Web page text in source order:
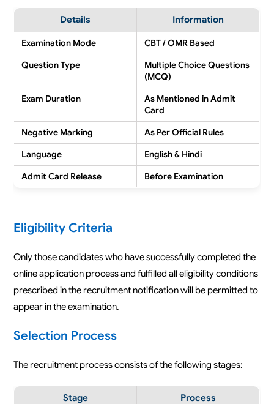
Details Information
Examination Mode
CBT / OMR Based
Question Type
Multiple Choice Questions
(MCQ)
Exam Duration
As Mentioned in Admit
Card
Negative Marking
As Per Official Rules
Language
English & Hindi
Admit Card Release
Before Examination
Eligibility Criteria
Only those candidates who have successfully completed the
online application process and fulfilled all eligibility conditions
prescribed in the recruitment notification will be permitted to
appear in the examination.
Selection Process
The recruitment process consists of the following stages:
Stage Process